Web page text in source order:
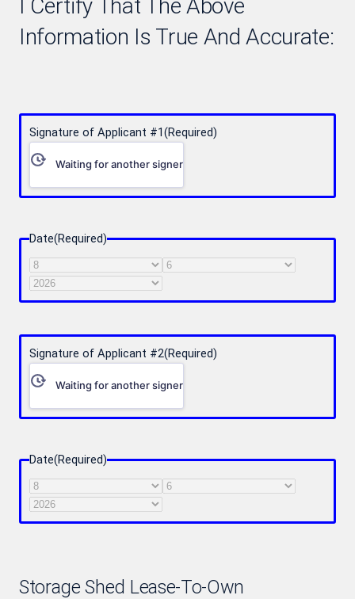
I Certify That The Above
Information Is True And Accurate:
Signature of Applicant #1(Required)
Waiting for another signer
Date(Required)
Month
Day
Year
Signature of Applicant #2(Required)
Waiting for another signer
Date(Required)
Month
Day
Year
Storage Shed Lease-To-Own